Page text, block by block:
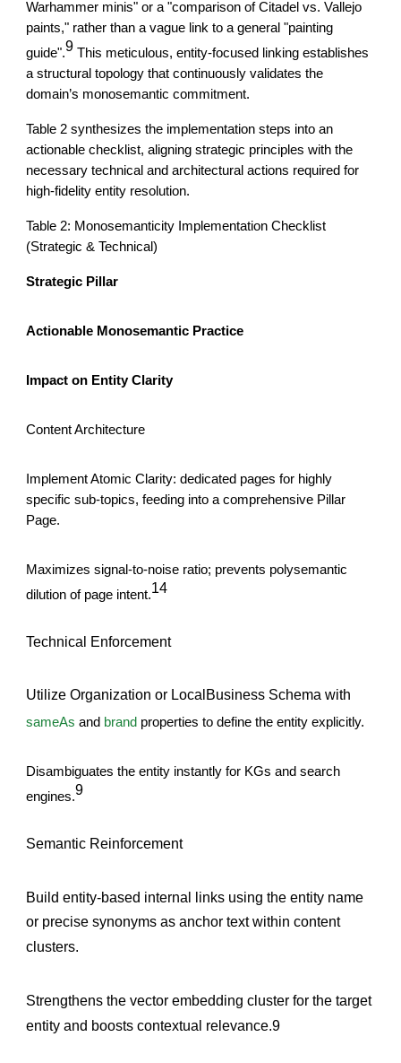
Warhammer minis" or a "comparison of Citadel vs. Vallejo
paints," rather than a vague link to a general "painting
guide".9 This meticulous, entity-focused linking establishes
a structural topology that continuously validates the
domain’s monosemantic commitment.
Table 2 synthesizes the implementation steps into an
actionable checklist, aligning strategic principles with the
necessary technical and architectural actions required for
high-fidelity entity resolution.
Table 2: Monosemanticity Implementation Checklist
(Strategic & Technical)
Strategic Pillar
Actionable Monosemantic Practice
Impact on Entity Clarity
Content Architecture
Implement Atomic Clarity: dedicated pages for highly
specific sub-topics, feeding into a comprehensive Pillar
Page.
Maximizes signal-to-noise ratio; prevents polysemantic
dilution of page intent.14
Technical Enforcement
Utilize Organization or LocalBusiness Schema with
sameAs and brand properties to define the entity explicitly.
Disambiguates the entity instantly for KGs and search
engines.9
Semantic Reinforcement
Build entity-based internal links using the entity name
or precise synonyms as anchor text within content
clusters.
Strengthens the vector embedding cluster for the target
entity and boosts contextual relevance.9